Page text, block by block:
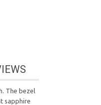
The bezel
sapphire